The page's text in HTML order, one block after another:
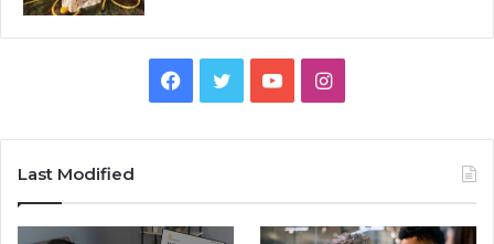
Facebook
TwitterYouTubeInstagram
Last Modified